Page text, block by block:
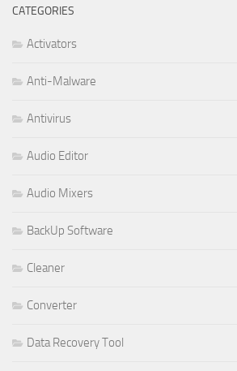
CATEGORIES
Activators
Anti-Malware
Antivirus
Audio Editor
Audio Mixers
BackUp Software
Cleaner
Converter
Data Recovery Tool